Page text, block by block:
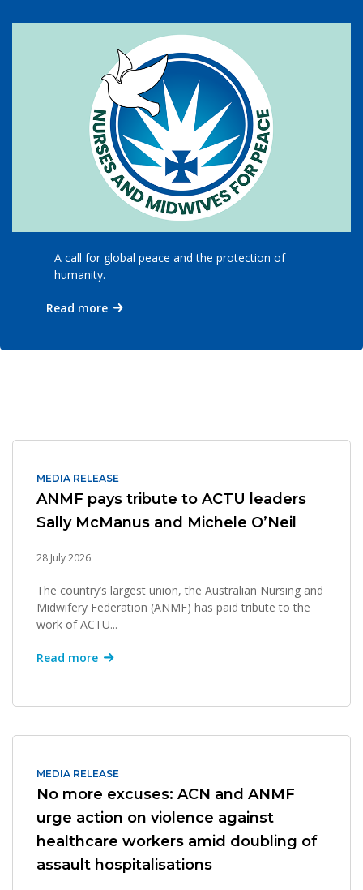
A call for global peace and the protection of
humanity.
Read more
MEDIA RELEASE
ANMF pays tribute to ACTU leaders
Sally McManus and Michele O’Neil
28 July 2026
The country’s largest union, the Australian Nursing and
Midwifery Federation (ANMF) has paid tribute to the
work of ACTU...
Read more
MEDIA RELEASE
No more excuses: ACN and ANMF
urge action on violence against
healthcare workers amid doubling of
assault hospitalisations